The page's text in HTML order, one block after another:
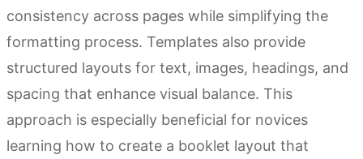
consistency across pages while simplifying the
formatting process. Templates also provide
structured layouts for text, images, headings, and
spacing that enhance visual balance. This
approach is especially beneficial for novices
learning how to create a booklet layout that